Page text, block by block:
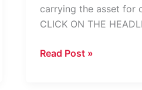
carrying the asset for
CLICK ON THE
Downtown
Read Post »